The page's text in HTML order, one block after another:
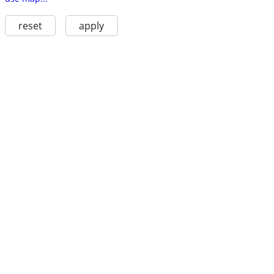
reset apply